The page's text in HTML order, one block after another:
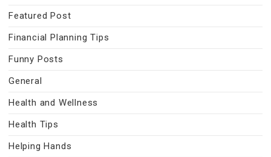
Featured Post
Financial Planning Tips
Funny Posts
General
Health and Wellness
Health Tips
Helping Hands